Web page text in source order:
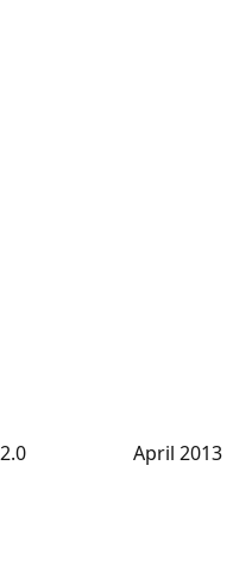
2.0 April 2013